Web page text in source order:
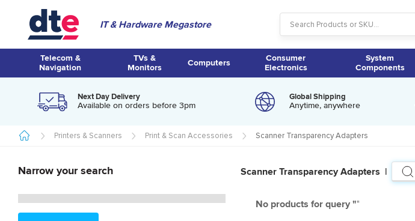
IT & Hardware Megastore
Telecom &
Navigation
TVs &
Monitors
Computers
Consumer
Electronics
System
Components
Next Day Delivery
Available on orders before 3pm
Global Shipping
Anytime, anywhere
Printers & Scanners Print & Scan Accessories Scanner Transparency Adapters
Narrow your search Scanner Transparency Adapters |
No products for query ""